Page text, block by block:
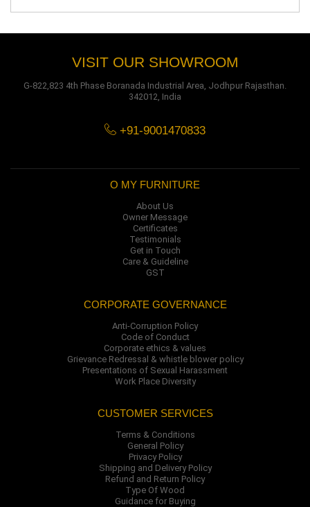
VISIT OUR SHOWROOM
G-822,823 4th Phase Boranada Industrial Area, Jodhpur Rajasthan.
342012, India
+91-9001470833
O MY FURNITURE
About Us
Owner Message
Certificates
Testimonials
Get in Touch
Care & Guideline
GST
CORPORATE GOVERNANCE
Anti-Corruption Policy
Code of Conduct
Corporate ethics & values
Grievance Redressal & whistle blower policy
Presentations of Sexual Harassment
Work Place Diversity
CUSTOMER SERVICES
Terms & Conditions
General Policy
Privacy Policy
Shipping and Delivery Policy
Refund and Return Policy
Type Of Wood
Guidance for Buying